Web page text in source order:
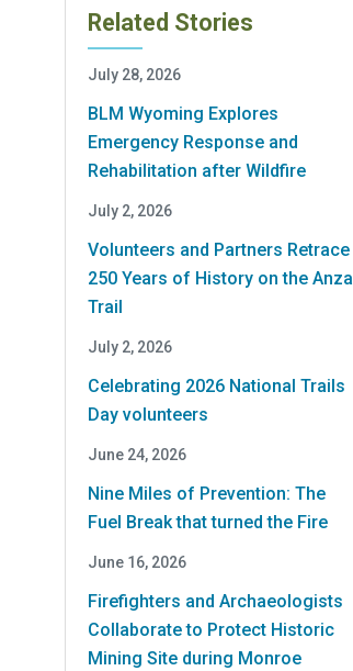
Related Stories
July 28, 2026
BLM Wyoming Explores
Emergency Response and
Rehabilitation after Wildfire
July 2, 2026
Volunteers and Partners Retrace
250 Years of History on the Anza
Trail
July 2, 2026
Celebrating 2026 National Trails
Day volunteers
June 24, 2026
Nine Miles of Prevention: The
Fuel Break that turned the Fire
June 16, 2026
Firefighters and Archaeologists
Collaborate to Protect Historic
Mining Site during Monroe